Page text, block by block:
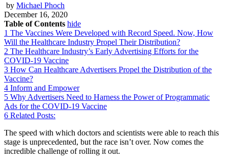
by Michael Phoch
December 16, 2020
Table of Contents hide
1 The Vaccines Were Developed with Record Speed. Now, How
Will the Healthcare Industry Propel Their Distribution?
2 The Healthcare Industry’s Early Advertising Efforts for the
COVID-19 Vaccine
3 How Can Healthcare Advertisers Propel the Distribution of the
Vaccine?
4 Inform and Empower
5 Why Advertisers Need to Harness the Power of Programmatic
Ads for the COVID-19 Vaccine
6 Related Posts:
The speed with which doctors and scientists were able to reach this
stage is unprecedented, but the race isn’t over. Now comes the
incredible challenge of rolling it out.